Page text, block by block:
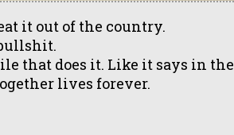
it out of the country.
that does it. Like it says in the
lives forever.